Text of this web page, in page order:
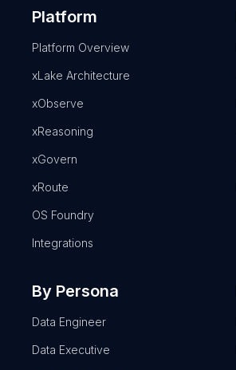
Platform
Platform Overview
xLake Architecture
xObserve
xReasoning
xGovern
xRoute
OS Foundry
Integrations
By Persona
Data Engineer
Data Executive